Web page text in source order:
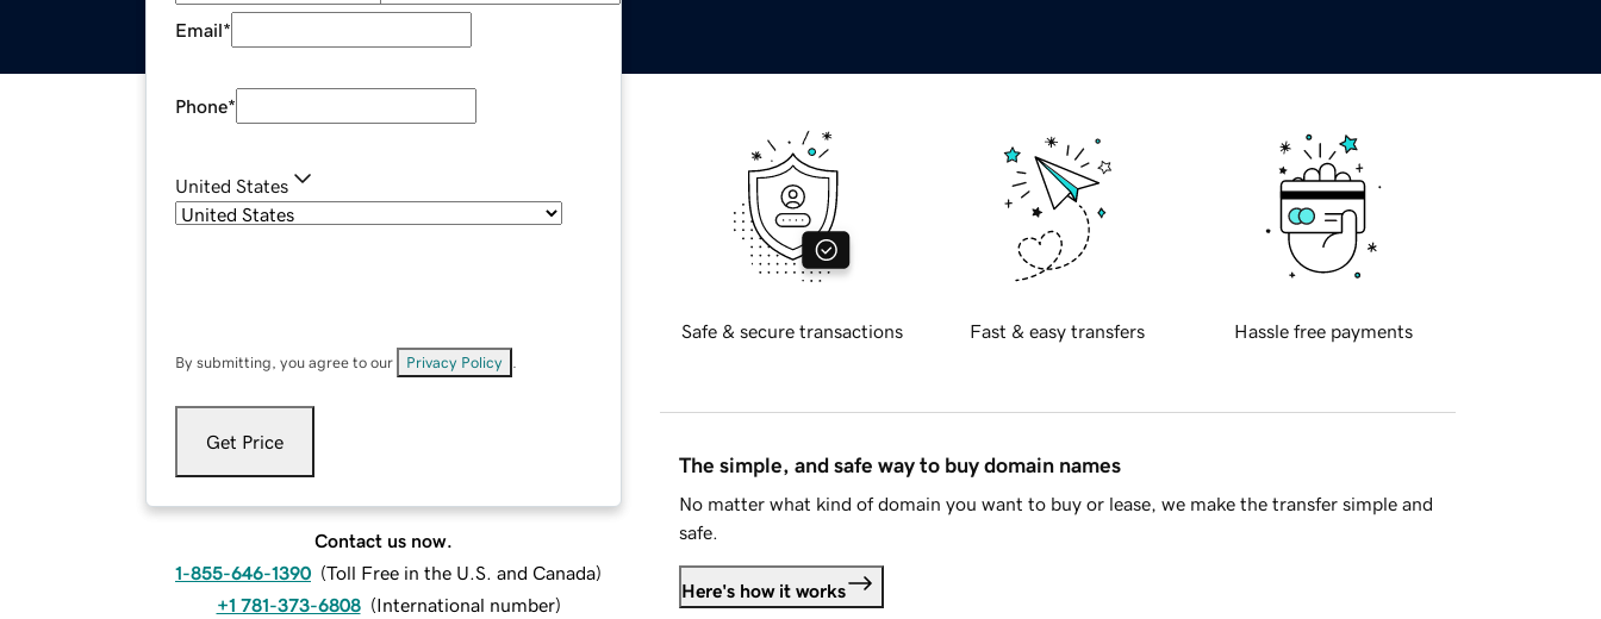
Email*
Phone*
United States
By submitting, you agree to our Privacy Policy
Get Price
Contact us now.
1-855-646-1390 (Toll Free in the U.S. and Canada)
+1 781-373-6808 (International number)
Safe & secure transactions Fast & easy transfers Hassle free payments
The simple, and safe way to buy domain names
No matter what kind of domain you want to buy or lease, we make the transfer simple and
safe.
Here's how it works